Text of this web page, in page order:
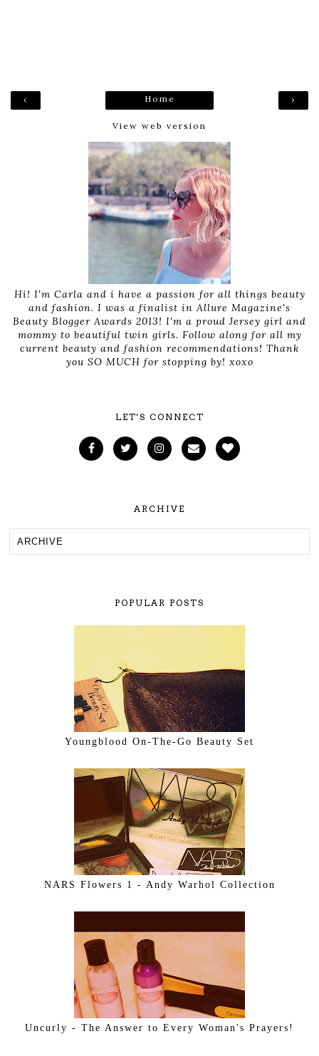
‹ ›
Home
View web version
Hi! I'm Carla and i have a passion for all things beauty
and fashion. I was a finalist in Allure Magazine's
Beauty Blogger Awards 2013! I'm a proud Jersey girl and
mommy to beautiful twin girls. Follow along for all my
current beauty and fashion recommendations! Thank
you SO MUCH for stopping by! xoxo
LET'S CONNECT
ARCHIVE
POPULAR POSTS
Youngblood On-The-Go Beauty Set
NARS Flowers 1 - Andy Warhol Collection
Uncurly - The Answer to Every Woman's Prayers!